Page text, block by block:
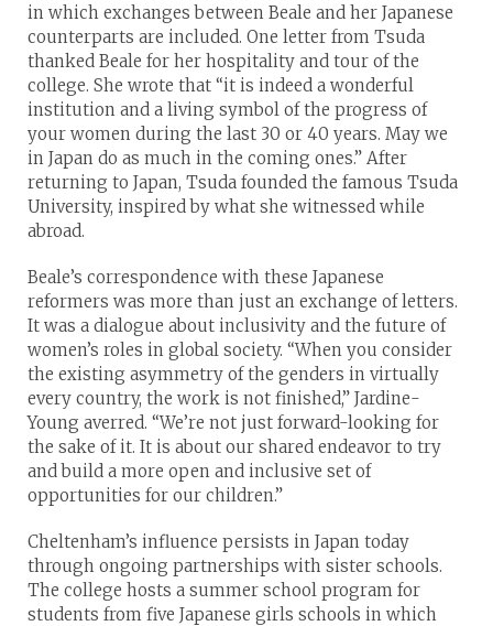
in which exchanges between Beale and her Japanese
counterparts are included. One letter from Tsuda
thanked Beale for her hospitality and tour of the
college. She wrote that “it is indeed a wonderful
institution and a living symbol of the progress of
your women during the last 30 or 40 years. May we
in Japan do as much in the coming ones.” After
returning to Japan, Tsuda founded the famous Tsuda
University, inspired by what she witnessed while
abroad.
Beale’s correspondence with these Japanese
reformers was more than just an exchange of letters.
It was a dialogue about inclusivity and the future of
women’s roles in global society. “When you consider
the existing asymmetry of the genders in virtually
every country, the work is not finished,” Jardine-
Young averred. “We’re not just forward-looking for
the sake of it. It is about our shared endeavor to try
and build a more open and inclusive set of
opportunities for our children.”
Cheltenham’s influence persists in Japan today
through ongoing partnerships with sister schools.
The college hosts a summer school program for
students from five Japanese girls schools in which